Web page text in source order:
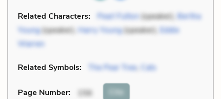
Related Characters: Pearl Fulton(speaker), Bertha
Young(speaker), Harry Young(speaker), Eddie
Warren
Related Symbols: The Pear Tree, Cats
Page Number: 156 Cite